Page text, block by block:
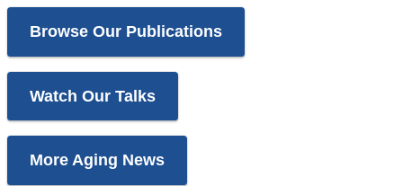
Browse Our Publications
Watch Our Talks
More Aging News